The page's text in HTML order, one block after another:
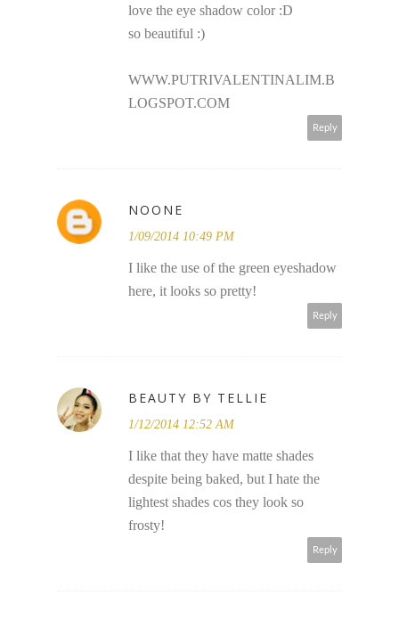
love the eye shadow color :D
so beautiful :)
WWW.PUTRIVALENTINALIM.B
LOGSPOT.COM
Reply
NOONE
1/09/2014 10:49 PM
I like the use of the green eyeshadow
here, it looks so pretty!
Reply
BEAUTY BY TELLIE
1/12/2014 12:52 AM
I like that they have matte shades
despite being baked, but I hate the
lightest shades cos they look so
frosty!
Reply